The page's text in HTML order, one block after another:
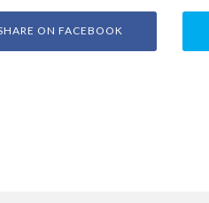
ON FACEBOOK